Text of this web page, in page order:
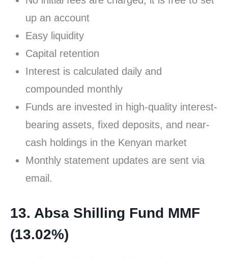
up an account
Easy liquidity
Capital retention
Interest is calculated daily and
compounded monthly
Funds are invested in high-quality interest-
bearing assets, fixed deposits, and near-
cash holdings in the Kenyan market
Monthly statement updates are sent via
email.
13. Absa Shilling Fund MMF
(13.02%)